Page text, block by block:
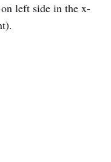
left side in the x-